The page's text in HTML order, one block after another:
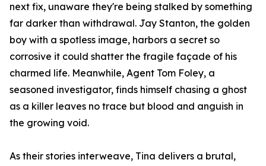
next fix, unaware they're being stalked by something
far darker than withdrawal. Jay Stanton, the golden
boy with a spotless image, harbors a secret so
corrosive it could shatter the fragile façade of his
charmed life. Meanwhile, Agent Tom Foley, a
seasoned investigator, finds himself chasing a ghost
as a killer leaves no trace but blood and anguish in
the growing void.
As their stories interweave, Tina delivers a brutal,